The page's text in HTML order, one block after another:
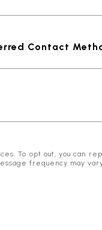
Contact
To opt out, you can
frequency may